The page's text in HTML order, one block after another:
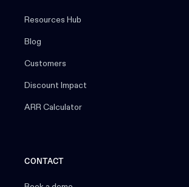
Resources Hub
Blog
Customers
Discount Impact
ARR Calculator
CONTACT